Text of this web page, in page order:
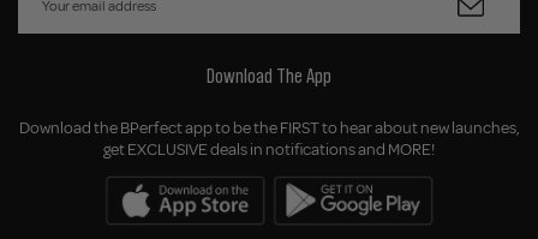
Download The App
Download the BPerfect app to be the FIRST to hear about new launches,
get EXCLUSIVE deals in notifications and MORE!